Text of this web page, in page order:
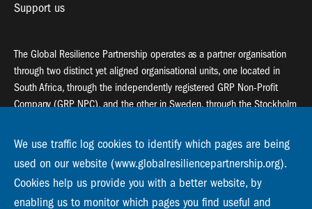
Support us
The Global Resilience Partnership operates as a partner organisation
through two distinct yet aligned organisational units, one located in
South Africa, through the independently registered GRP Non-Profit
Company (GRP NPC), and the other in Sweden, through the Stockholm
Global Resilience Partnership
55 Salt River Road, Salt River, 7925 Cape Town
Global Resilience Partnership
We use traffic log cookies to identify which pages are being
used on our website (www.globalresiliencepartnership.org).
Cookies help us provide you with a better website, by
enabling us to monitor which pages you find useful and